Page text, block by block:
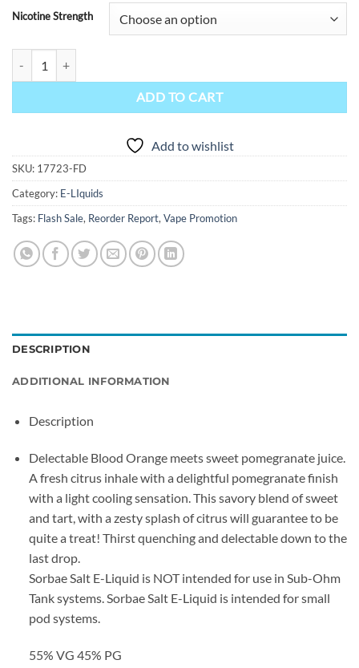
Nicotine Strength
ADD TO CART
Add to wishlist
SKU: 17723-FD
Category: E-LIquids
Tags: Flash Sale, Reorder Report,Vape Promotion
DESCRIPTION
ADDITIONAL INFORMATION
Description
Delectable Blood Orange meets sweet pomegranate juice.
A fresh citrus inhale with a delightful pomegranate finish
with a light cooling sensation. This savory blend of sweet
and tart, with a zesty splash of citrus will guarantee to be
quite a treat! Thirst quenching and delectable down to the
last drop.
Sorbae Salt E-Liquid is NOT intended for use in Sub-Ohm
Tank systems. Sorbae Salt E-Liquid is intended for small
pod systems.
55% VG 45% PG